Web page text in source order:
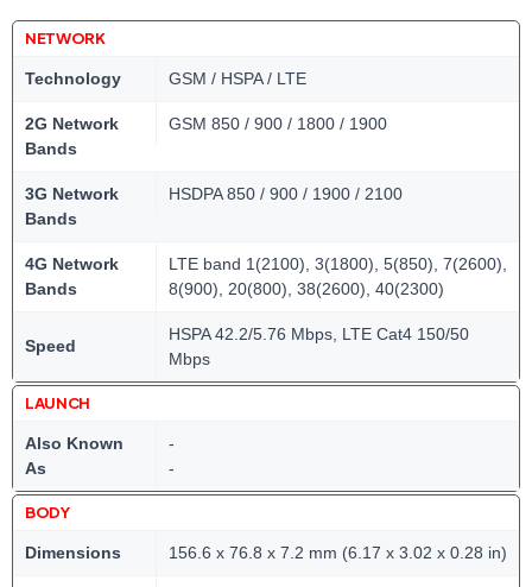
NETWORK
Technology GSM / HSPA / LTE
2G Network
Bands
GSM 850 / 900 / 1800 / 1900
3G Network
Bands
HSDPA 850 / 900 / 1900 / 2100
4G Network
Bands
LTE band 1(2100), 3(1800), 5(850), 7(2600),
8(900), 20(800), 38(2600), 40(2300)
Speed
HSPA 42.2/5.76 Mbps, LTE Cat4 150/50
Mbps
LAUNCH
Also Known
As
-
-
BODY
Dimensions 156.6 x 76.8 x 7.2 mm (6.17 x 3.02 x 0.28 in)